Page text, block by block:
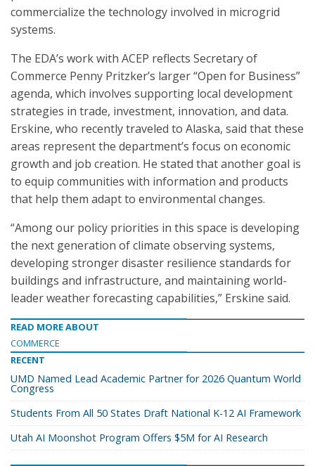
commercialize the technology involved in microgrid
systems.
The EDA’s work with ACEP reflects Secretary of
Commerce Penny Pritzker’s larger “Open for Business”
agenda, which involves supporting local development
strategies in trade, investment, innovation, and data.
Erskine, who recently traveled to Alaska, said that these
areas represent the department’s focus on economic
growth and job creation. He stated that another goal is
to equip communities with information and products
that help them adapt to environmental changes.
“Among our policy priorities in this space is developing
the next generation of climate observing systems,
developing stronger disaster resilience standards for
buildings and infrastructure, and maintaining world-
leader weather forecasting capabilities,” Erskine said.
READ MORE ABOUT
COMMERCE
RECENT
UMD Named Lead Academic Partner for 2026 Quantum World
Congress
Students From All 50 States Draft National K-12 AI Framework
Utah AI Moonshot Program Offers $5M for AI Research